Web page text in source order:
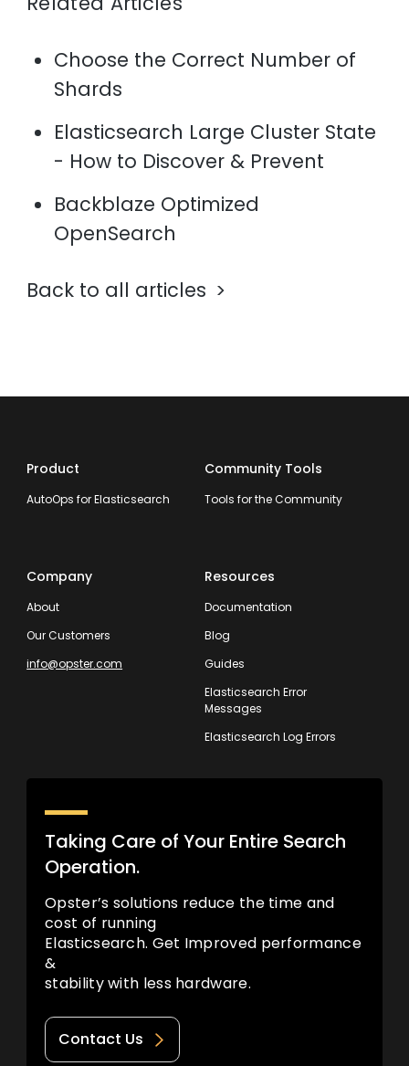
Choose the Correct Number of
Shards
Elasticsearch Large Cluster State
- How to Discover & Prevent
Backblaze Optimized
OpenSearch
Back to all articles
Product
AutoOps for Elasticsearch
Community Tools
Tools for the Community
Company
About
Our Customers
info@opster.com
Resources
Documentation
Blog
Guides
Elasticsearch Error
Messages
Elasticsearch Log Errors
Taking Care of Your Entire Search
Operation.
Opster’s solutions reduce the time and
cost of running
Elasticsearch. Get Improved performance
&
stability with less hardware.
Contact Us